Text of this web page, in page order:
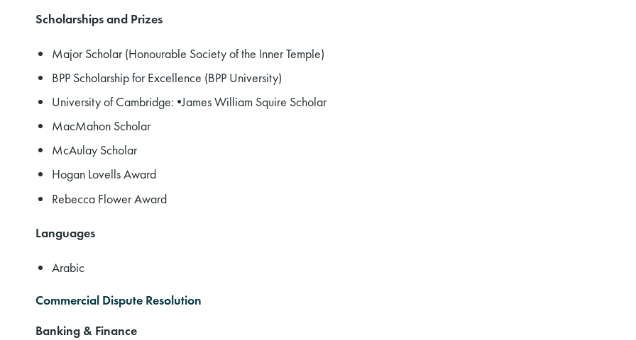
Scholarships and Prizes
Major Scholar (Honourable Society of the Inner Temple)
BPP Scholarship for Excellence (BPP University)
University of Cambridge: •James William Squire Scholar
MacMahon Scholar
McAulay Scholar
Hogan Lovells Award
Rebecca Flower Award
Languages
Arabic
Commercial Dispute Resolution
Banking & Finance